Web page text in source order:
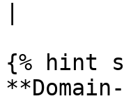
{% hint